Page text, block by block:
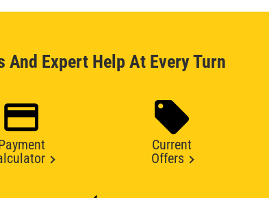
And Expert Help At Every Turn
Current
Offers